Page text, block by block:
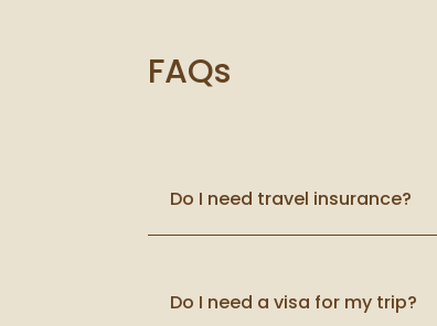
FAQs
Do I need travel insurance?
Do I need a visa for my trip?